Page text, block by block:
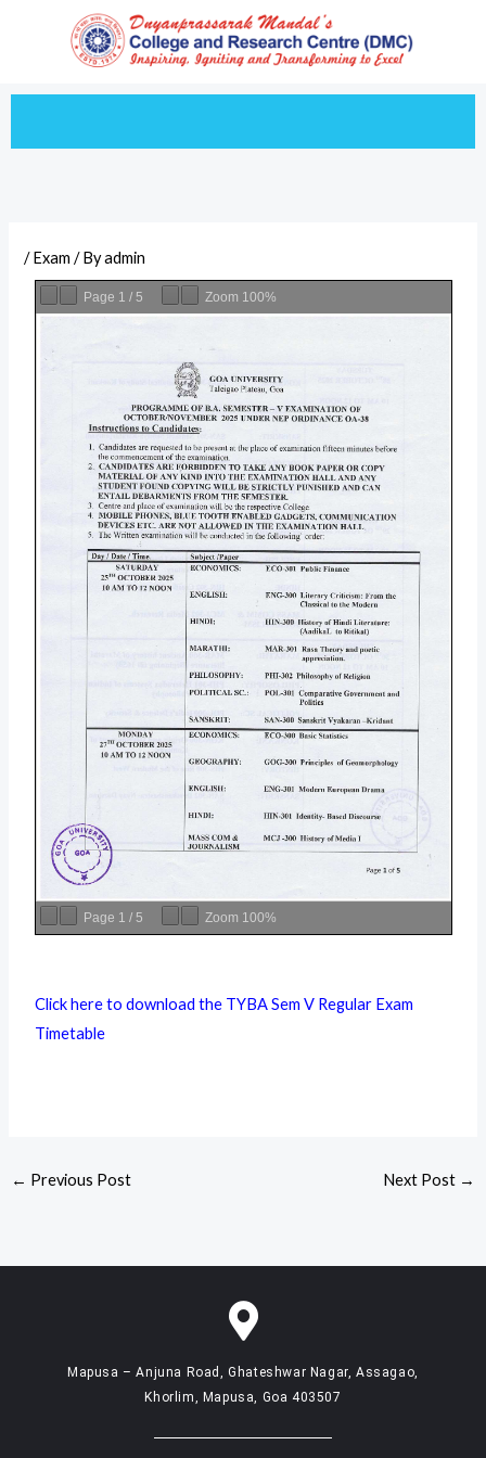
/Exam / Byadmin
Page 1 /5 Zoom 100%
Page 1 /5 Zoom 100%
Click here to download the TYBA Sem V Regular Exam
Timetable
← Previous Post Next Post →
Mapusa – Anjuna Road, Ghateshwar Nagar, Assagao,
Khorlim, Mapusa, Goa 403507